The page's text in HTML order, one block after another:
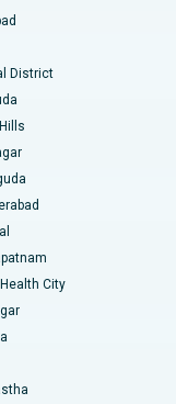
Kakinada
District
City